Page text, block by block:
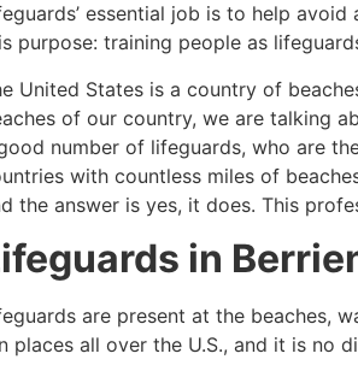
essential job is to help
purpose: training people as
United States is a country of
of our country, we are talking
number of lifeguards, who are
with countless miles of
the answer is yes, it does. This
in
are present at the beaches,
places all over the U.S., and it is no